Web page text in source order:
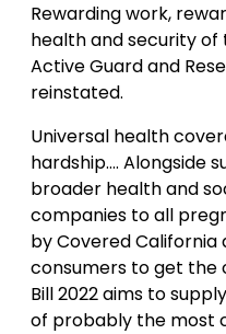
Rewarding work,
health and security of
Active Guard and
reinstated.
Universal health
hardship…. Alongside
broader health and
companies to all
by Covered
consumers to get the
Bill 2022 aims to
of probably the most